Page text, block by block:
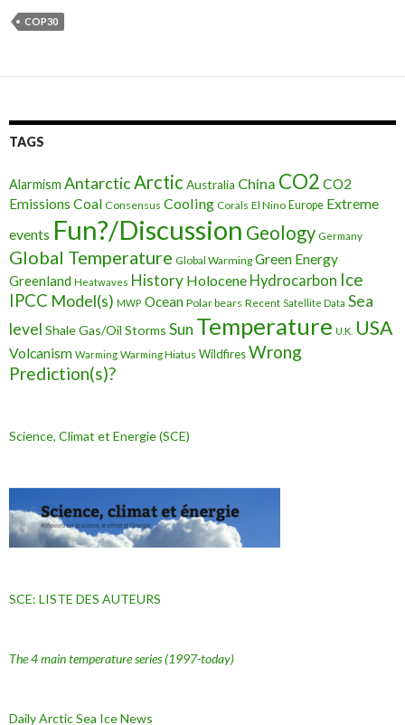
COP30
TAGS
Alarmism AntarcticArcticAustralia China CO2 CO2
Emissions Coal Consensus Cooling Corals El Nino Europe Extreme
events Fun?/Discussion Geology Germany
Global Temperature Global Warming Green Energy
Greenland Heatwaves History Holocene Hydrocarbon Ice
IPCC Model(s) MWP Ocean Polar bears Recent Satellite Data Sea
level Shale Gas/Oil Storms Sun Temperature U.K. USA
Volcanism Warming Warming Hiatus WildfiresWrong
Prediction(s)?
Science, Climat et Energie (SCE)
SCE: LISTE DES AUTEURS
The 4 main temperature series(1997-today)
Daily Arctic Sea Ice News